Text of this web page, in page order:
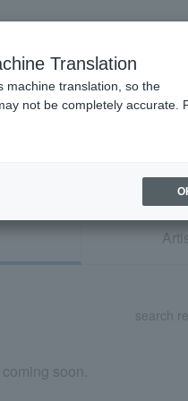
sign up login
for "71355"
search
soon.
Translation
machine translation, so the
not be completely accurate.